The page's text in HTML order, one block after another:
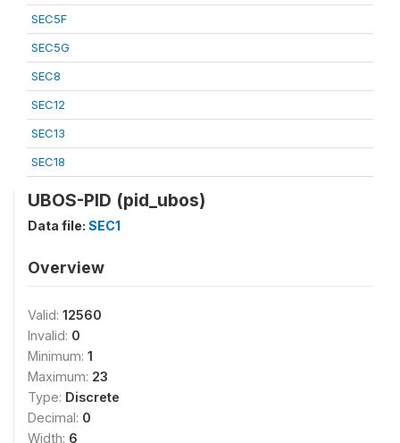
SEC5F
SEC5G
SEC8
SEC12
SEC13
SEC18
UBOS-PID (pid_ubos)
Data file: SEC1
Overview
Valid: 12560
Invalid: 0
Minimum: 1
Maximum: 23
Type: Discrete
Decimal: 0
Width: 6